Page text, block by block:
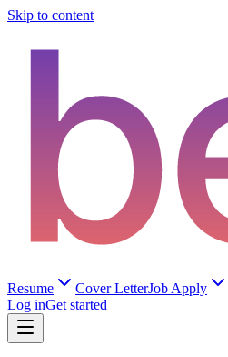
Skip to content
Resume Cover LetterJob Apply
Log inGet started